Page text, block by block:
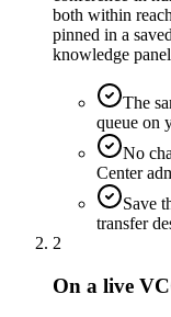
both within
pinned in a
knowledge
The
queue on
No
Center
Save
transfer
2
On a live